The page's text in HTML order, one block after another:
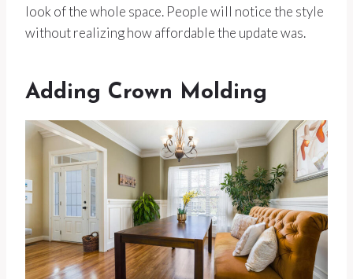
look of the whole space. People will notice the style
without realizing how affordable the update was.
Adding Crown Molding